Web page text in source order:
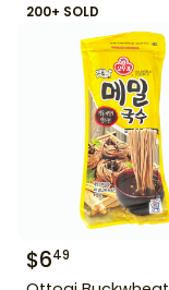
200+ SOLD
$649